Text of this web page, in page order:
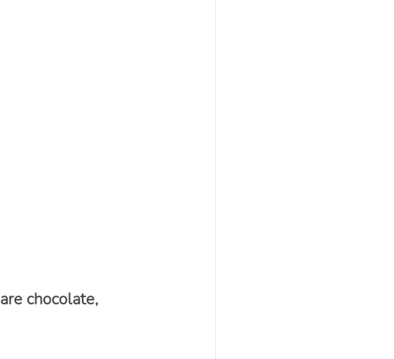
chocolate,